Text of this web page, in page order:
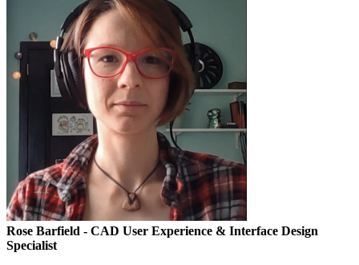
Rose Barfield - CAD User Experience & Interface Design
Specialist